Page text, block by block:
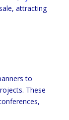
attracting
to
These